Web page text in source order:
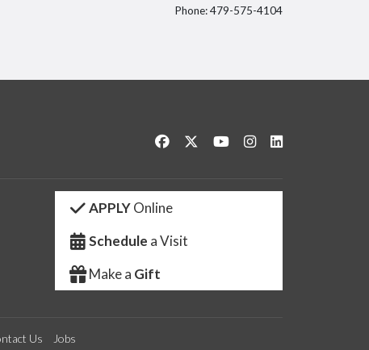
Phone: 479-575-4104
Like us on Facebook
Follow us on Twitter
Watch us on YouTube
See us on Instagram
APPLYOnline
Schedule a Visit
Make a Gift
Us Jobs